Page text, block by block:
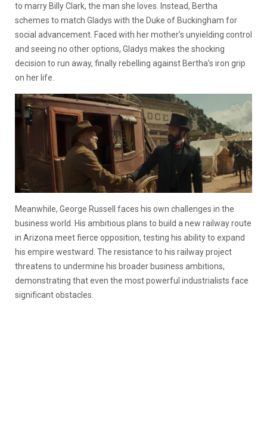
to marry Billy Clark, the man she loves. Instead, Bertha
schemes to match Gladys with the Duke of Buckingham for
social advancement. Faced with her mother’s unyielding control
and seeing no other options, Gladys makes the shocking
decision to run away, finally rebelling against Bertha’s iron grip
on her life.
Meanwhile, George Russell faces his own challenges in the
business world. His ambitious plans to build a new railway route
in Arizona meet fierce opposition, testing his ability to expand
his empire westward. The resistance to his railway project
threatens to undermine his broader business ambitions,
demonstrating that even the most powerful industrialists face
significant obstacles.